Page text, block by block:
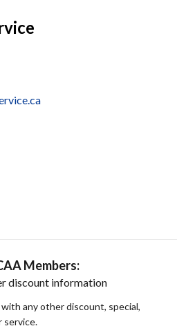
Members:
discount information
any other discount, special,
service.